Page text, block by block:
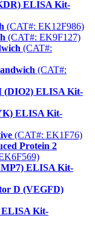
ELISA Kit-
(CAT#: EK12F986)
(CAT#: EK9F127)
(CAT#:
(CAT#:
(DIO2) ELISA Kit-
ELISA Kit-
(CAT#: EK1F76)
Protein 2
ELISA Kit-
D (VEGFD)
ELISA Kit-